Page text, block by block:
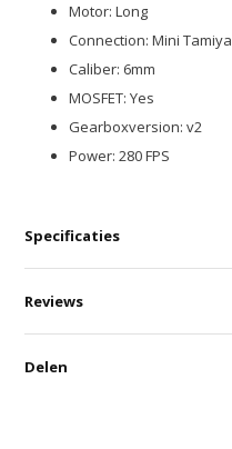
Motor: Long
Connection: Mini Tamiya
Caliber: 6mm
MOSFET: Yes
Gearboxversion: v2
Power: 280 FPS
Specificaties
Reviews
Delen